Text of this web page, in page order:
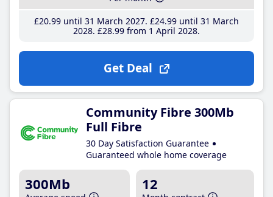
£20.99until 31 March 2027 £24.99until 31 March
2028 £28.99from 1 April 2028
Get Deal
Community Fibre 300Mb
Full Fibre
30 Day Satisfaction Guarantee
Guaranteed whole home coverage
300Mb 12